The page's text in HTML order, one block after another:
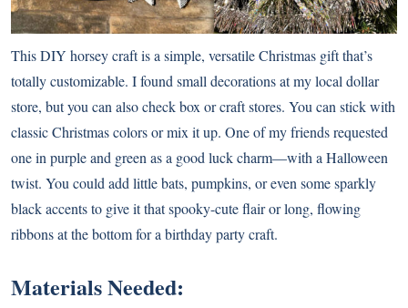
This DIY horsey craft is a simple, versatile Christmas gift that’s
totally customizable. I found small decorations at my local dollar
store, but you can also check box or craft stores. You can stick with
classic Christmas colors or mix it up. One of my friends requested
one in purple and green as a good luck charm—with a Halloween
twist. You could add little bats, pumpkins, or even some sparkly
black accents to give it that spooky-cute flair or long, flowing
ribbons at the bottom for a birthday party craft.
Materials Needed: